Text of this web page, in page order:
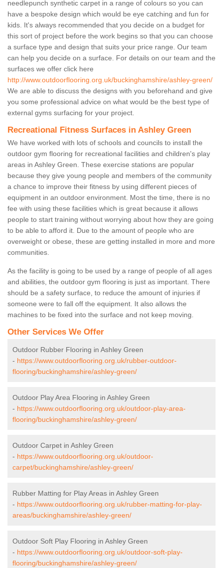
needlepunch synthetic carpet in a range of colours so you can
have a bespoke design which would be eye catching and fun for
kids. It's always recommended that you decide on a budget for
this sort of project before the work begins so that you can choose
a surface type and design that suits your price range. Our team
can help you decide on a surface. For details on our team and the
surfaces we offer click here
http://www.outdoorflooring.org.uk/buckinghamshire/ashley-green/
We are able to discuss the designs with you beforehand and give
you some professional advice on what would be the best type of
external gyms surfacing for your project.
Recreational Fitness Surfaces in Ashley Green
We have worked with lots of schools and councils to install the
outdoor gym flooring for recreational facilities and children's play
areas in Ashley Green. These exercise stations are popular
because they give young people and members of the community
a chance to improve their fitness by using different pieces of
equipment in an outdoor environment. Most the time, there is no
fee with using these facilities which is great because it allows
people to start training without worrying about how they are going
to be able to afford it. Due to the amount of people who are
overweight or obese, these are getting installed in more and more
communities.
As the facility is going to be used by a range of people of all ages
and abilities, the outdoor gym flooring is just as important. There
should be a safety surface, to reduce the amount of injuries if
someone were to fall off the equipment. It also allows the
machines to be fixed into the surface and not keep moving.
Other Services We Offer
Outdoor Rubber Flooring in Ashley Green
- https://www.outdoorflooring.org.uk/rubber-outdoor-
flooring/buckinghamshire/ashley-green/
Outdoor Play Area Flooring in Ashley Green
- https://www.outdoorflooring.org.uk/outdoor-play-area-
flooring/buckinghamshire/ashley-green/
Outdoor Carpet in Ashley Green
- https://www.outdoorflooring.org.uk/outdoor-
carpet/buckinghamshire/ashley-green/
Rubber Matting for Play Areas in Ashley Green
- https://www.outdoorflooring.org.uk/rubber-matting-for-play-
areas/buckinghamshire/ashley-green/
Outdoor Soft Play Flooring in Ashley Green
- https://www.outdoorflooring.org.uk/outdoor-soft-play-
flooring/buckinghamshire/ashley-green/